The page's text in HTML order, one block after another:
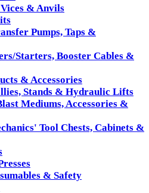
& Anvils
Pumps, Taps &
Starters, Booster Cables &
& Accessories
Stands & Hydraulic Lifts
Mediums, Accessories &
Tool Chests, Cabinets &
& Safety